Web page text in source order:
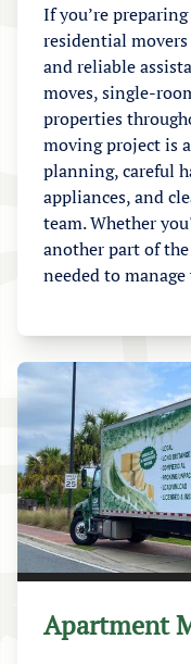
If you’re
residential
and reliable
moves, single-
properties
moving project is
planning, careful
appliances, and
team. Whether
another part of
needed to
Apartment